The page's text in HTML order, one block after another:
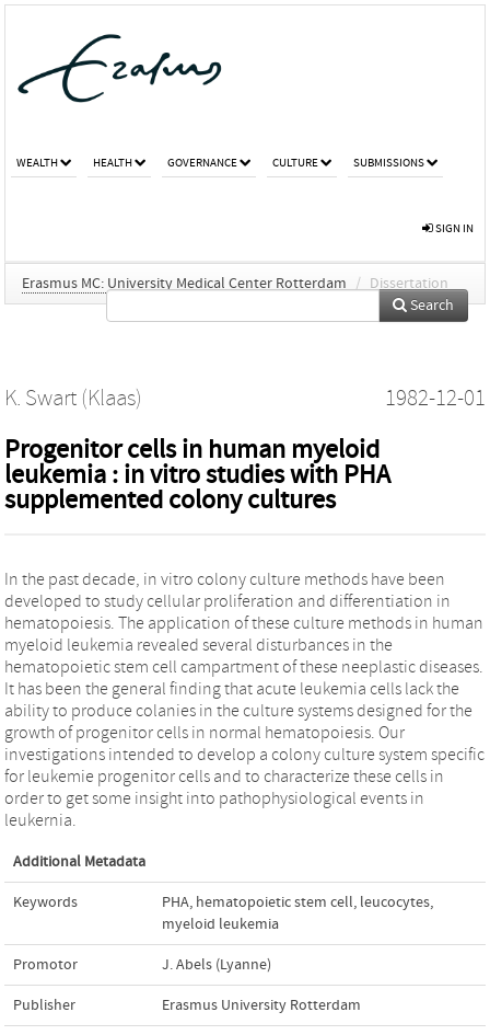
WEALTH HEALTH GOVERNANCE CULTURE SUBMISSIONS
SIGN IN
Erasmus MC: University Medical Center Rotterdam / Dissertation
Search
K. Swart (Klaas) 1982-12-01
Progenitor cells in human myeloid
leukemia : in vitro studies with PHA
supplemented colony cultures
In the past decade, in vitro colony culture methods have been
developed to study cellular proliferation and differentiation in
hematopoiesis. The application of these culture methods in human
myeloid leukemia revealed several disturbances in the
hematopoietic stem cell campartment of these neeplastic diseases.
It has been the general finding that acute leukemia cells lack the
ability to produce colanies in the culture systems designed for the
growth of progenitor cells in normal hematopoiesis. Our
investigations intended to develop a colony culture system specific
for leukemie progenitor cells and to characterize these cells in
order to get some insight into pathophysiological events in
leukernia.
Additional Metadata
Keywords PHA, hematopoietic stem cell, leucocytes,
myeloid leukemia
Promotor J. Abels (Lyanne)
Publisher Erasmus University Rotterdam